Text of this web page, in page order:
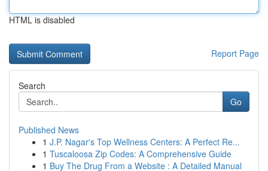
HTML is disabled
Report Page
Search
Go
Published News
1 J.P. Nagar's Top Wellness Centers: A Perfect Re...
1 Tuscaloosa Zip Codes: A Comprehensive Guide
1 Buy The Drug From a Website : A Detailed Manual